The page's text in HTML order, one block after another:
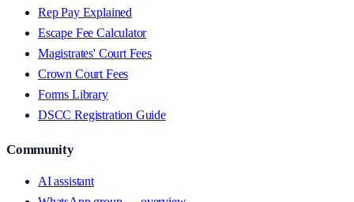
Rep Pay Explained
Escape Fee Calculator
Magistrates' Court Fees
Crown Court Fees
Forms Library
DSCC Registration Guide
Community
AI assistant